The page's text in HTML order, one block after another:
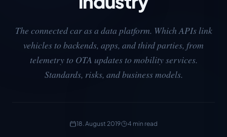
The connected car as a data platform. Which APIs link
vehicles to backends, apps, and third parties, from
telemetry to OTA updates to mobility services.
Standards, risks, and business models.
18. August 2019 4 min read